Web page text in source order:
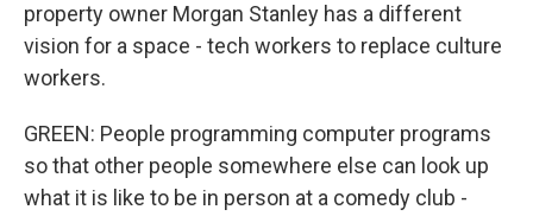
property owner Morgan Stanley has a different
vision for a space - tech workers to replace culture
workers.
GREEN: People programming computer programs
so that other people somewhere else can look up
what it is like to be in person at a comedy club -